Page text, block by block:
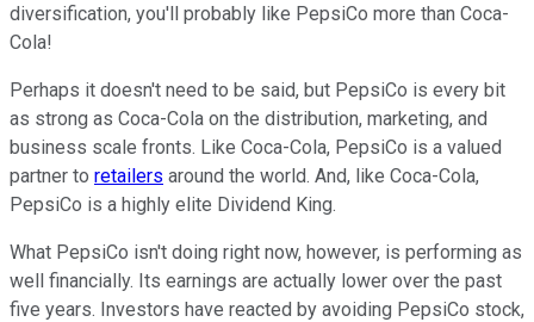
diversification, you'll probably like PepsiCo more than Coca-
Cola!
Perhaps it doesn't need to be said, but PepsiCo is every bit
as strong as Coca-Cola on the distribution, marketing, and
business scale fronts. Like Coca-Cola, PepsiCo is a valued
partner to retailers around the world. And, like Coca-Cola,
PepsiCo is a highly elite Dividend King.
What PepsiCo isn't doing right now, however, is performing as
well financially. Its earnings are actually lower over the past
five years. Investors have reacted by avoiding PepsiCo stock,